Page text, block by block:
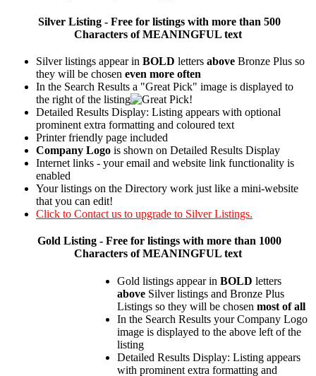
Silver Listing - Free for listings with more than 500
Characters of MEANINGFUL text
Silver listings appear in BOLD letters above Bronze Plus so
they will be chosen even more often
In the Search Results a "Great Pick" image is displayed to
the right of the listing
Detailed Results Display: Listing appears with optional
prominent extra formatting and coloured text
Printer friendly page included
Company Logo is shown on Detailed Results Display
Internet links - your email and website link functionality is
enabled
Your listings on the Directory work just like a mini-website
that you can edit!
Click to Contact us to upgrade to Silver Listings.
Gold Listing - Free for listings with more than 1000
Characters of MEANINGFUL text
Gold listings appear in BOLD letters
above Silver listings and Bronze Plus
Listings so they will be chosen most of all
In the Search Results your Company Logo
image is displayed to the above left of the
listing
Detailed Results Display: Listing appears
with prominent extra formatting and